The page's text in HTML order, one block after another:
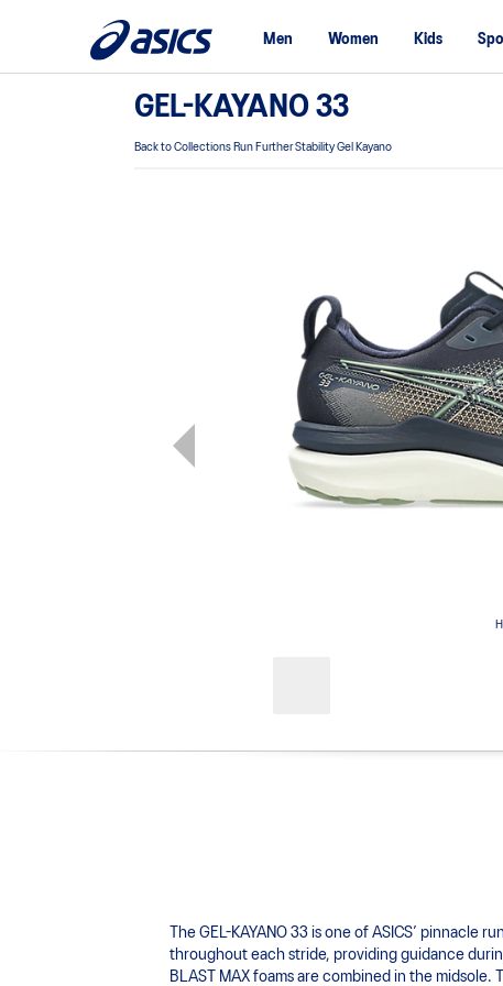
Men Women Kids
GEL-KAYANO 33
Back to Collections Run Further Stability Gel Kayano
The GEL-KAYANO 33 is one of ASICS’
throughout each stride, providing guidance
BLAST MAX foams are combined in the